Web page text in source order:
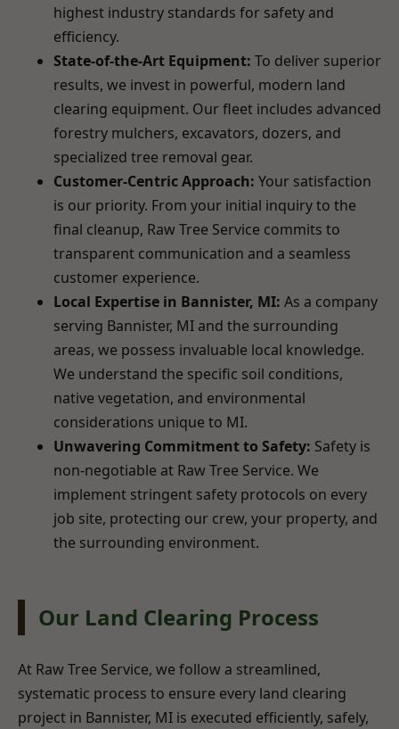
highest industry standards for safety and
efficiency.
State-of-the-Art Equipment: To deliver superior
results, we invest in powerful, modern land
clearing equipment. Our fleet includes advanced
forestry mulchers, excavators, dozers, and
specialized tree removal gear.
Customer-Centric Approach: Your satisfaction
is our priority. From your initial inquiry to the
final cleanup, Raw Tree Service commits to
transparent communication and a seamless
customer experience.
Local Expertise in Bannister, MI: As a company
serving Bannister, MI and the surrounding
areas, we possess invaluable local knowledge.
We understand the specific soil conditions,
native vegetation, and environmental
considerations unique to MI.
Unwavering Commitment to Safety: Safety is
non-negotiable at Raw Tree Service. We
implement stringent safety protocols on every
job site, protecting our crew, your property, and
the surrounding environment.
Our Land Clearing Process
At Raw Tree Service, we follow a streamlined,
systematic process to ensure every land clearing
project in Bannister, MI is executed efficiently, safely,